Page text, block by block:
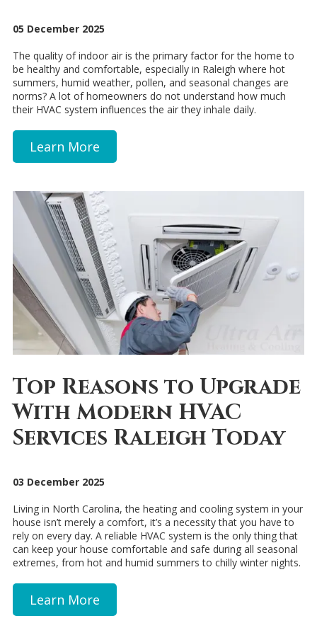
05 December 2025
The quality of indoor air is the primary factor for the home to
be healthy and comfortable, especially in Raleigh where hot
summers, humid weather, pollen, and seasonal changes are
norms? A lot of homeowners do not understand how much
their HVAC system influences the air they inhale daily.
Learn More
Top Reasons to Upgrade
With Modern HVAC
Services Raleigh Today
03 December 2025
Living in North Carolina, the heating and cooling system in your
house isn’t merely a comfort, it’s a necessity that you have to
rely on every day. A reliable HVAC system is the only thing that
can keep your house comfortable and safe during all seasonal
extremes, from hot and humid summers to chilly winter nights.
Learn More